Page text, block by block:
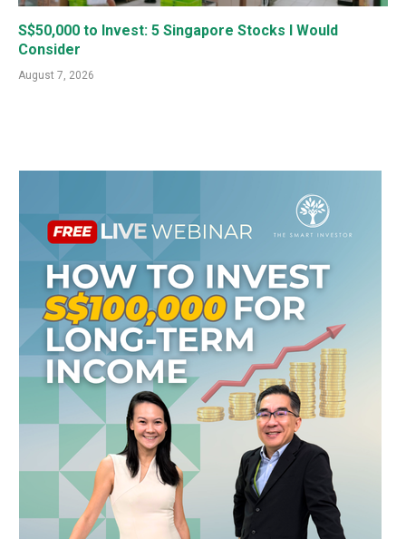
S$50,000 to Invest: 5 Singapore Stocks I Would
Consider
August 7, 2026